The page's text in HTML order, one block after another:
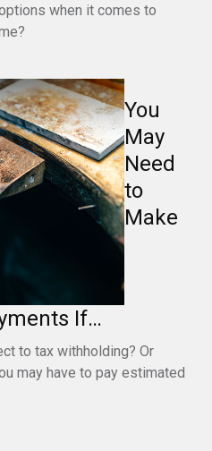
when it comes to
You
May
Need
to
Make
If…
to tax withholding? Or
may have to pay estimated